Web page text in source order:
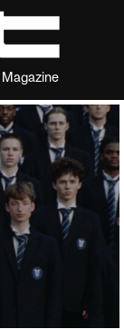
Magazine